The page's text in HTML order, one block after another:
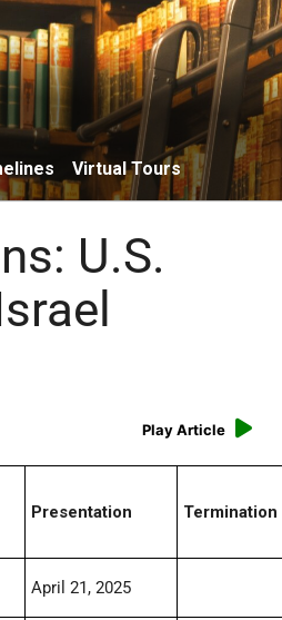
Virtual Tours
U.S.
Play Article
Presentation Termination
April 21, 2025